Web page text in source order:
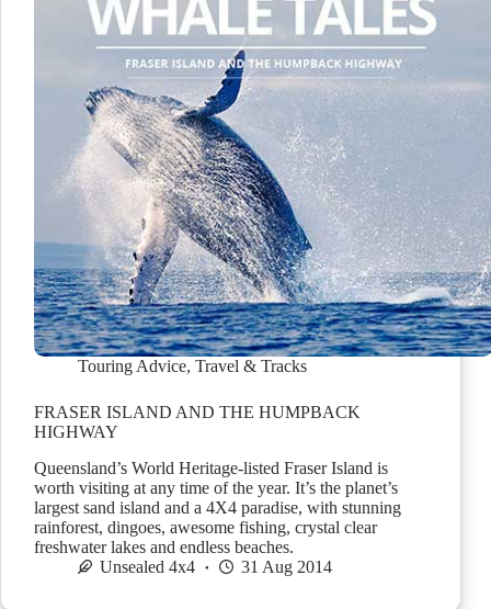
Touring Advice, Travel & Tracks
FRASER ISLAND AND THE HUMPBACK
HIGHWAY
Queensland’s World Heritage-listed Fraser Island is
worth visiting at any time of the year. It’s the planet’s
largest sand island and a 4X4 paradise, with stunning
rainforest, dingoes, awesome fishing, crystal clear
freshwater lakes and endless beaches.
Unsealed 4x4
31 Aug 2014